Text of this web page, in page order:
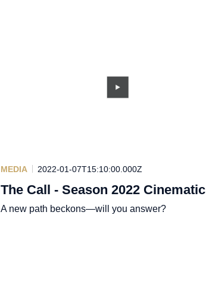
MEDIA 2022-01-07T15:10:00.000Z
The Call - Season 2022 Cinematic
A new path beckons—will you answer?